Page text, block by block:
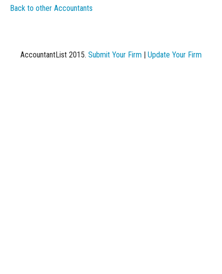
Back to other Accountants
AccountantList 2015. Submit Your Firm Update Your Firm